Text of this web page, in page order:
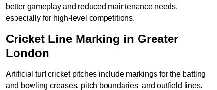
better gameplay and reduced maintenance needs,
especially for high-level competitions.
Cricket Line Marking in Greater
London
Artificial turf cricket pitches include markings for the batting
and bowling creases, pitch boundaries, and outfield lines.